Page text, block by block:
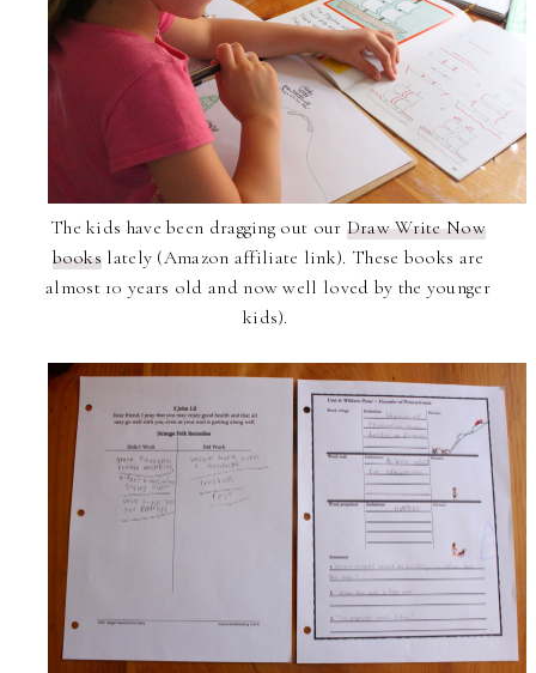
The kids have been dragging out our Draw Write Now
books lately (Amazon affiliate link). These books are
almost 10 years old and now well loved by the younger
kids).